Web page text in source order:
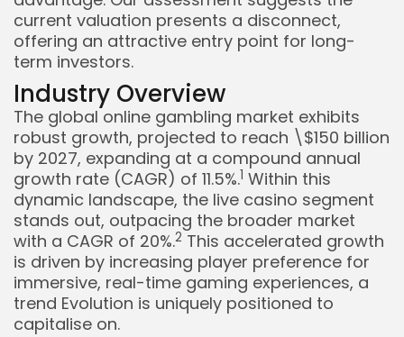
current valuation presents a disconnect,
offering an attractive entry point for long-
term investors.
Industry Overview
The global online gambling market exhibits
robust growth, projected to reach \$150 billion
by 2027, expanding at a compound annual
growth rate (CAGR) of 11.5%.1 Within this
dynamic landscape, the live casino segment
stands out, outpacing the broader market
with a CAGR of 20%.2 This accelerated growth
is driven by increasing player preference for
immersive, real-time gaming experiences, a
trend Evolution is uniquely positioned to
capitalise on.